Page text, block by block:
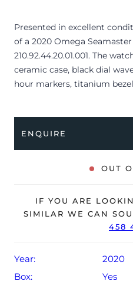
Presented in excellent
of a 2020 Omega
210.92.44.20.01.001. The
ceramic case, black dial
hour markers, titanium
limited signs of wear.
The watch is supplied with
Q3 2020 (UK supplied).
The watch will be sold with
ENQUIRE
OUT
IF YOU ARE
SIMILAR WE CAN
458
Year:
2020
Box:
Yes